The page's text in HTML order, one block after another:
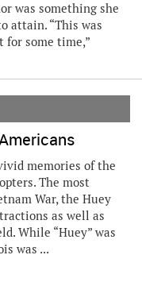
was something she
attain. “This was
for some time,”
memories of the
The most
War, the Huey
as well as
While “Huey” was
was ...